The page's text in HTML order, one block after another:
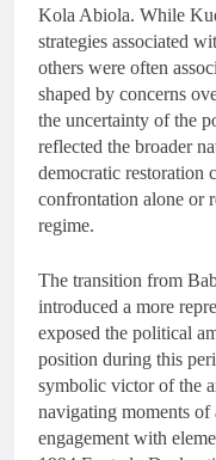
Kola Abiola. While
strategies associated
others were often
shaped by concerns
the uncertainty of the
reflected the broader
democratic restoration
confrontation alone or
regime.
The transition from
introduced a more
exposed the political
position during this
symbolic victor of the
navigating moments of
engagement with